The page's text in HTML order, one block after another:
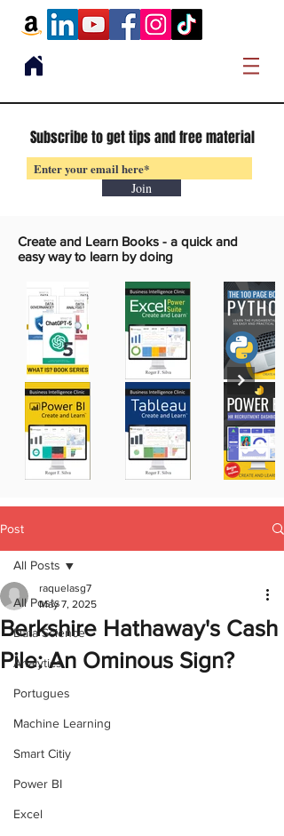
Subscribe to get tips and free material
Join
Create and Learn Books - a quick and
easy way to learn by doing
Post
All Posts
Data Science
Analytics
Portugues
Machine Learning
Smart Citiy
Power BI
Excel
All Posts
Berkshire Hathaway's Cash
Pile: An Ominous Sign?
raquelasg7
May 7, 2025